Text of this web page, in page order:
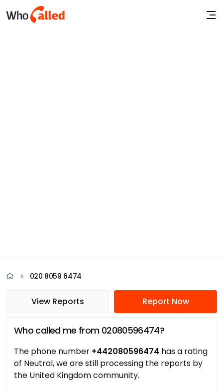
020 8059 6474
View Reports Report Now
Who called me from 02080596474?
The phone number +442080596474 has a rating
of Neutral, we are still processing the reports by
the United Kingdom community.